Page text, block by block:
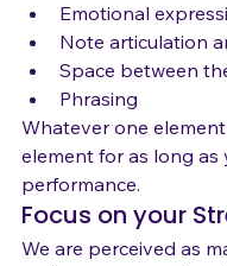
Dynamics
Emotional
Note articulation
Space between
Phrasing
Whatever one
element for as long
performance.
Focus on your